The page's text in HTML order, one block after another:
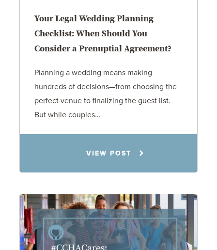
Your Legal Wedding Planning
Checklist: When Should You
Consider a Prenuptial Agreement?
Planning a wedding means making
hundreds of decisions—from choosing the
perfect venue to finalizing the guest list.
But while couples…
VIEW POST